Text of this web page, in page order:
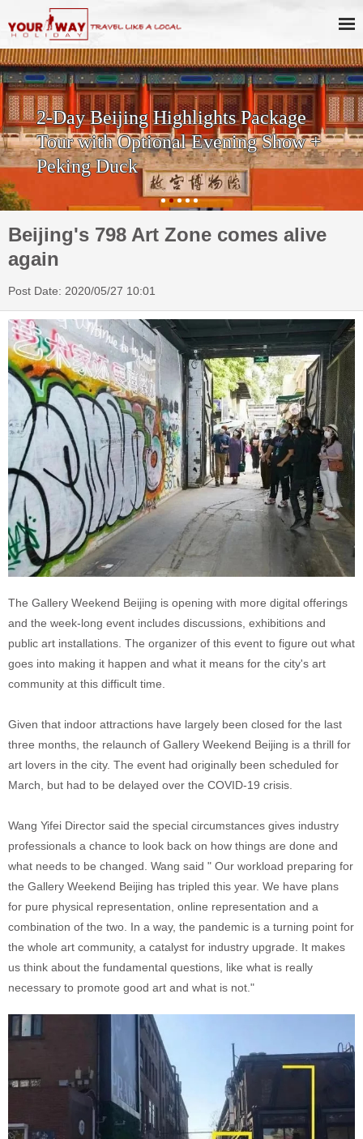
2-Day Beijing Highlights Package
Tour with Optional Evening Show +
Peking Duck
Beijing's 798 Art Zone comes alive
again
Post Date: 2020/05/27 10:01
The Gallery Weekend Beijing is opening with more digital offerings
and the week-long event includes discussions, exhibitions and
public art installations. The organizer of this event to figure out what
goes into making it happen and what it means for the city's art
community at this difficult time.
Given that indoor attractions have largely been closed for the last
three months, the relaunch of Gallery Weekend Beijing is a thrill for
art lovers in the city. The event had originally been scheduled for
March, but had to be delayed over the COVID-19 crisis.
Wang Yifei Director said the special circumstances gives industry
professionals a chance to look back on how things are done and
what needs to be changed. Wang said " Our workload preparing for
the Gallery Weekend Beijing has tripled this year. We have plans
for pure physical representation, online representation and a
combination of the two. In a way, the pandemic is a turning point for
the whole art community, a catalyst for industry upgrade. It makes
us think about the fundamental questions, like what is really
necessary to promote good art and what is not."